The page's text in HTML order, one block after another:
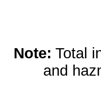
Note: Total
and